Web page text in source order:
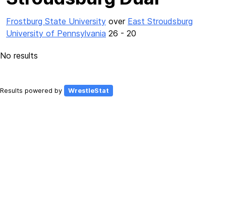
Frostburg State University over East Stroudsburg
University of Pennsylvania 26 - 20
No results
Results powered by WrestleStat